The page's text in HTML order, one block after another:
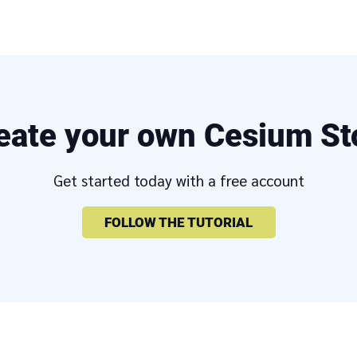
your own Cesium
Get started today with a free account
FOLLOW THE TUTORIAL